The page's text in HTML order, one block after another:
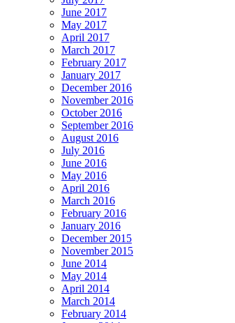
June 2017
May 2017
April 2017
March 2017
February 2017
January 2017
December 2016
November 2016
October 2016
September 2016
August 2016
July 2016
June 2016
May 2016
April 2016
March 2016
February 2016
January 2016
December 2015
November 2015
June 2014
May 2014
April 2014
March 2014
February 2014